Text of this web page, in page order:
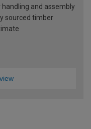
and assembly
sourced timber